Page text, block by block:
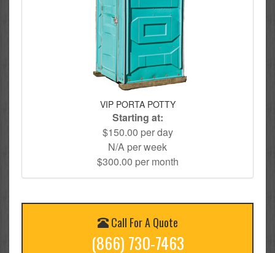
VIP PORTA POTTY
Starting at:
$150.00 per day
N/A per week
$300.00 per month
Call For A Quote
(866) 730-7463